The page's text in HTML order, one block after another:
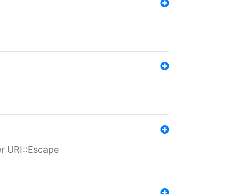
URI::Escape